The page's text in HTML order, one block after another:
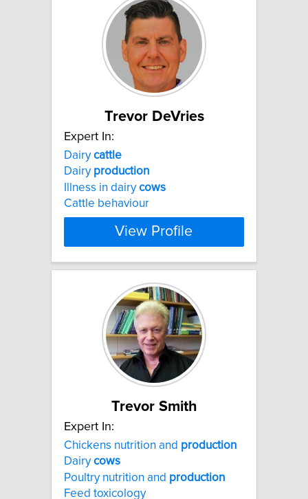
Trevor DeVries
Expert In:
Dairycattle
Dairy production
Illness in dairycows
Cattle behaviour
View Profile
Trevor Smith
Expert In:
Chickens nutrition and production
Dairycows
Poultry nutrition and production
Feed toxicology